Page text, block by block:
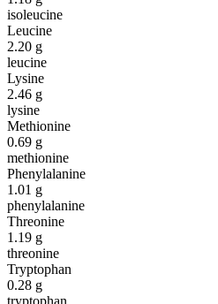
isoleucine
Leucine
2.20 g
leucine
Lysine
2.46 g
lysine
Methionine
0.69 g
methionine
Phenylalanine
1.01 g
phenylalanine
Threonine
1.19 g
threonine
Tryptophan
0.28 g
tryptophan